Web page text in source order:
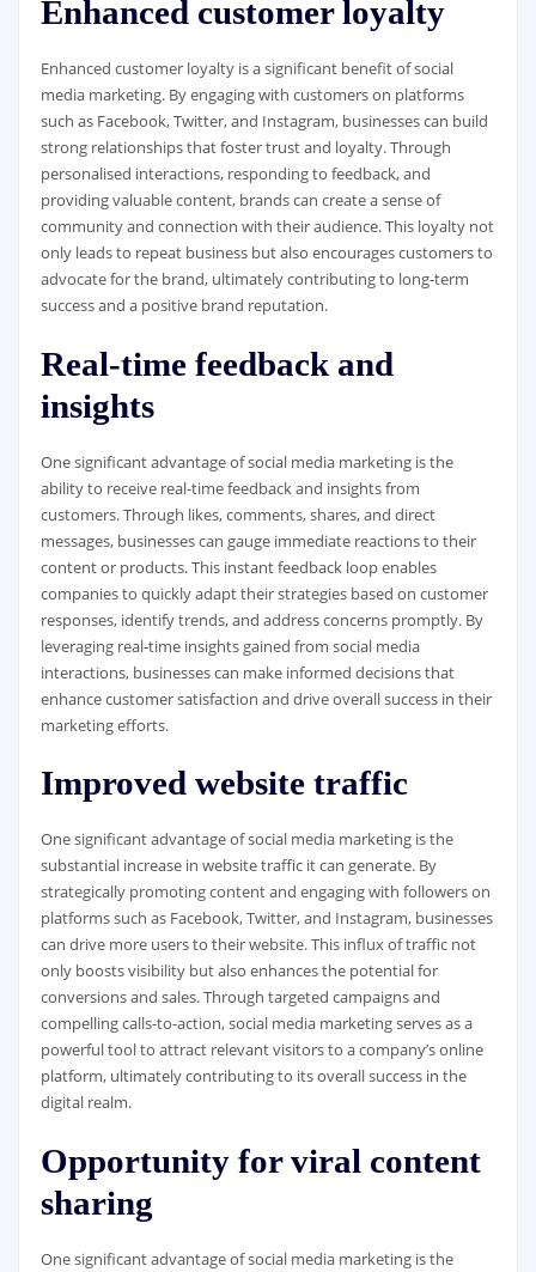
Enhanced customer loyalty
Enhanced customer loyalty is a significant benefit of social
media marketing. By engaging with customers on platforms
such as Facebook, Twitter, and Instagram, businesses can build
strong relationships that foster trust and loyalty. Through
personalised interactions, responding to feedback, and
providing valuable content, brands can create a sense of
community and connection with their audience. This loyalty not
only leads to repeat business but also encourages customers to
advocate for the brand, ultimately contributing to long-term
success and a positive brand reputation.
Real-time feedback and
insights
One significant advantage of social media marketing is the
ability to receive real-time feedback and insights from
customers. Through likes, comments, shares, and direct
messages, businesses can gauge immediate reactions to their
content or products. This instant feedback loop enables
companies to quickly adapt their strategies based on customer
responses, identify trends, and address concerns promptly. By
leveraging real-time insights gained from social media
interactions, businesses can make informed decisions that
enhance customer satisfaction and drive overall success in their
marketing efforts.
Improved website traffic
One significant advantage of social media marketing is the
substantial increase in website traffic it can generate. By
strategically promoting content and engaging with followers on
platforms such as Facebook, Twitter, and Instagram, businesses
can drive more users to their website. This influx of traffic not
only boosts visibility but also enhances the potential for
conversions and sales. Through targeted campaigns and
compelling calls-to-action, social media marketing serves as a
powerful tool to attract relevant visitors to a company’s online
platform, ultimately contributing to its overall success in the
digital realm.
Opportunity for viral content
sharing
One significant advantage of social media marketing is the